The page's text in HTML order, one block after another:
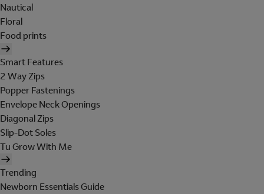
Nautical
Floral
Food prints
Smart Features
2 Way Zips
Popper Fastenings
Envelope Neck Openings
Diagonal Zips
Slip-Dot Soles
Tu Grow With Me
Trending
Newborn Essentials Guide